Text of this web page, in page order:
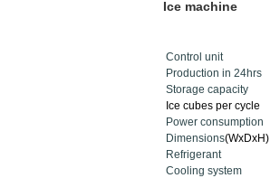
Ice machine
Control unit
Production in 24hrs
Storage capacity
Ice cubes per cycle
Power consumption
Dimensions(WxDxH)
Refrigerant
Cooling system